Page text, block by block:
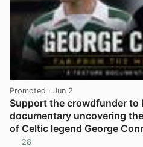
Promoted · Jun 2
Support the crowdfunder to
documentary uncovering
of Celtic legend George
28